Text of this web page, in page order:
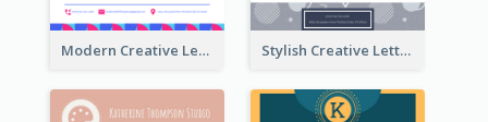
Modern Creative Letterhead Stylish Creative Letterhead